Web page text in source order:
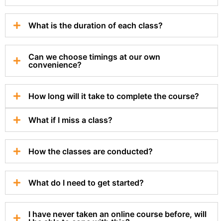
What is the duration of each class?
Can we choose timings at our own
convenience?
How long will it take to complete the course?
What if I miss a class?
How the classes are conducted?
What do I need to get started?
I have never taken an online course before, will